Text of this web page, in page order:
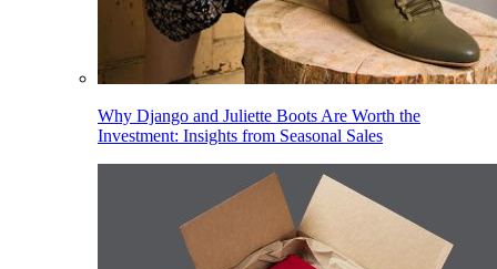
Why Django and Juliette Boots Are Worth the
Investment: Insights from Seasonal Sales